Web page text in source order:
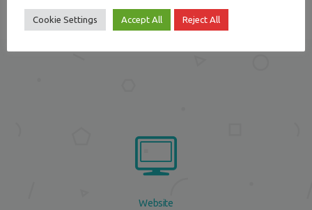
Website
Cookie Settings Accept All Reject All